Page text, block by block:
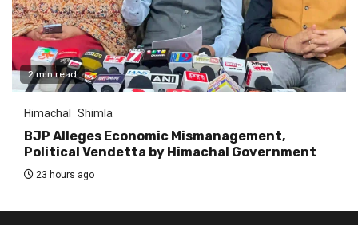
2 min read
Himachal Shimla
BJP Alleges Economic Mismanagement,
Political Vendetta by Himachal Government
23 hours ago